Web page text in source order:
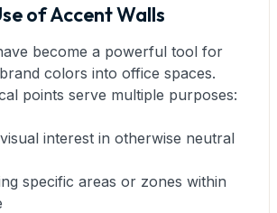
of Accent Walls
become a powerful tool for
colors into office spaces.
points serve multiple purposes:
interest in otherwise neutral
specific areas or zones within